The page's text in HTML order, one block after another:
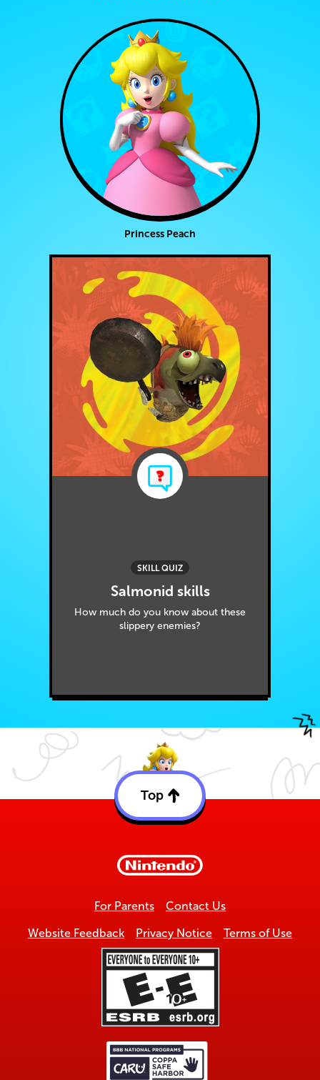
Princess Peach
SKILL QUIZ
Salmonid skills
How much do you know about these
slippery enemies?
Top
Back
For Parents Contact Us
Website Feedback Privacy Notice Terms of Use